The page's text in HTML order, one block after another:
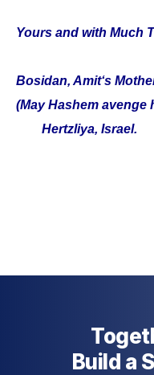
Yours and with Much
Bosidan, Amit‘s
(May Hashem avenge
Hertzliya, Israel.
Build a